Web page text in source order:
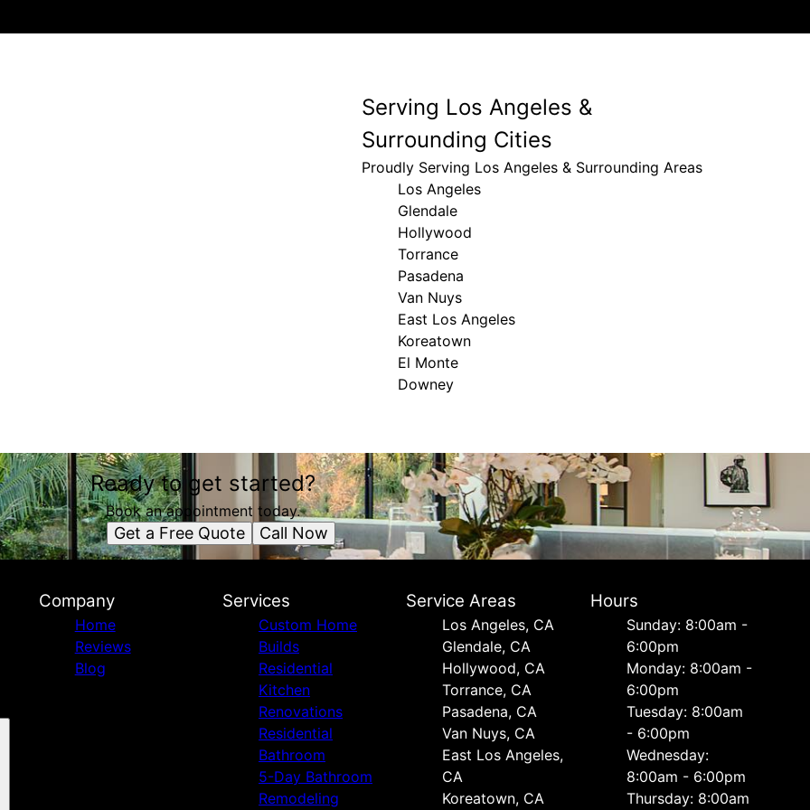
Serving Los Angeles &
Surrounding Cities
Proudly Serving Los Angeles & Surrounding Areas
Los Angeles
Glendale
Hollywood
Torrance
Pasadena
Van Nuys
East Los Angeles
Koreatown
El Monte
Downey
Ready to get started?
Book an appointment today.
Get a Free Quote Call Now
Company
Home
Reviews
Blog
Services
Custom Home
Builds
Residential
Kitchen
Renovations
Residential
Bathroom
5-Day Bathroom
Remodeling
Service Areas
Los Angeles, CA
Glendale, CA
Hollywood, CA
Torrance, CA
Pasadena, CA
Van Nuys, CA
East Los Angeles,
CA
Koreatown, CA
Hours
Sunday: 8:00am -
6:00pm
Monday: 8:00am -
6:00pm
Tuesday: 8:00am
- 6:00pm
Wednesday:
8:00am - 6:00pm
Thursday: 8:00am